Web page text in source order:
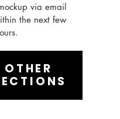
via email
the next few